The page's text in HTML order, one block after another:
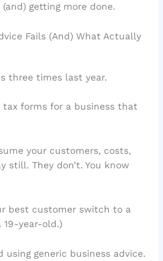
getting more done.
Fails (And) What Actually
three times last year.
forms for a business that
your customers, costs,
still. They don’t. You know
best customer switch to a
19-year-old.)
using generic business advice.